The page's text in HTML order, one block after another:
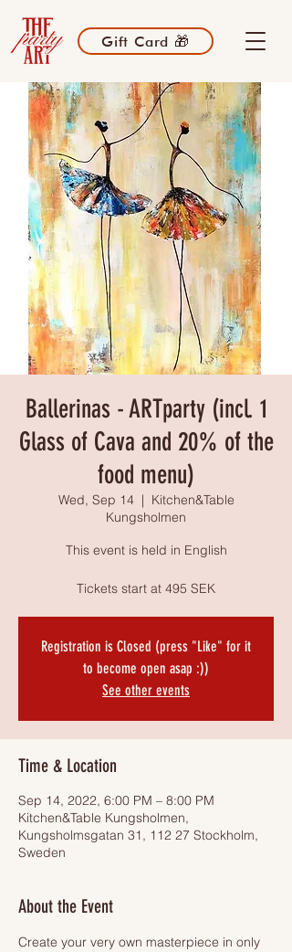
Gift Card 🎁
Ballerinas - ARTparty (incl. 1
Glass of Cava and 20% of the
food menu)
Wed, Sep 14
  |
Kitchen&Table
Kungsholmen
This event is held in English
Tickets start at 495 SEK
Registration is Closed (press "Like" for it
to become open asap :))
See other events
Time & Location
Sep 14, 2022, 6:00 PM – 8:00 PM
Kitchen&Table Kungsholmen,
Kungsholmsgatan 31, 112 27 Stockholm,
Sweden
About the Event
Create your very own masterpiece in only